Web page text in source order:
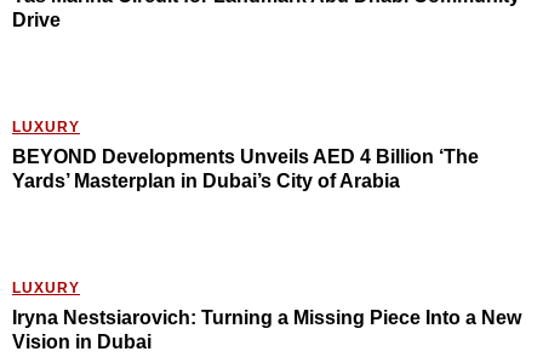
Drive
LUXURY
BEYOND Developments Unveils AED 4 Billion ‘The
Yards’ Masterplan in Dubai’s City of Arabia
LUXURY
Iryna Nestsiarovich: Turning a Missing Piece Into a New
Vision in Dubai